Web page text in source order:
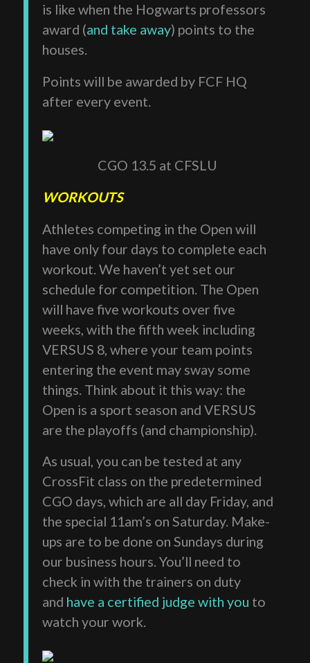
is like when the Hogwarts professors
award (and take away) points to the
houses.
Points will be awarded by FCF HQ
after every event.
CGO 13.5 at CFSLU
WORKOUTS
Athletes competing in the Open will
have only four days to complete each
workout. We haven’t yet set our
schedule for competition. The Open
will have five workouts over five
weeks, with the fifth week including
VERSUS 8, where your team points
entering the event may sway some
things. Think about it this way: the
Open is a sport season and VERSUS
are the playoffs (and championship).
As usual, you can be tested at any
CrossFit class on the predetermined
CGO days, which are all day Friday, and
the special 11am’s on Saturday. Make-
ups are to be done on Sundays during
our business hours. You’ll need to
check in with the trainers on duty
and have a certified judge with you to
watch your work.